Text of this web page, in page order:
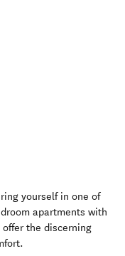
yourself in one of
apartments with
the discerning